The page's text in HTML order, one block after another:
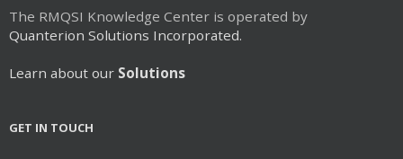
The RMQSI Knowledge Center is operated by
Quanterion Solutions Incorporated.
Learn about our Solutions
GET IN TOUCH